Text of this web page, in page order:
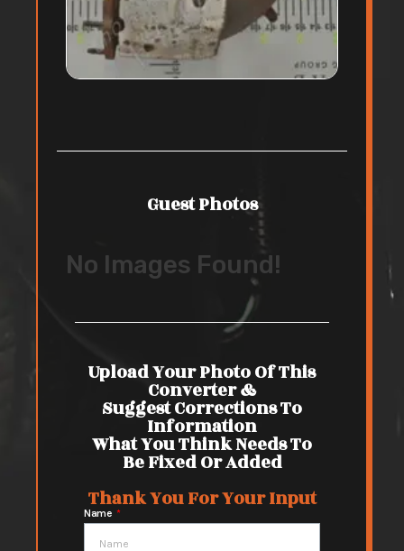
Guest Photos
No Images Found!
Upload Your Photo Of This
Converter &
Suggest Corrections To
Information
What You Think Needs To
Be Fixed Or Added
Thank You For Your Input
Name